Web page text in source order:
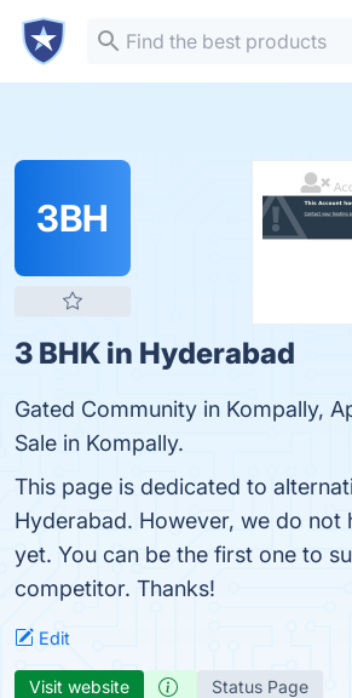
3BH
3 BHK in Hyderabad
Gated Community in Kompally,
Sale in Kompally.
This page is dedicated to
Hyderabad. However, we do not
yet. You can be the first one to
competitor. Thanks!
Edit
Visit website Status Page